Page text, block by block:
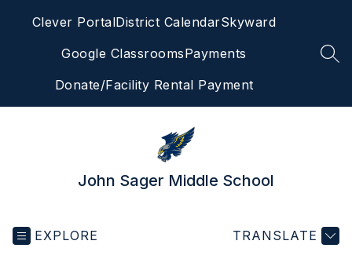
Clever PortalDistrict CalendarSkyward
Google ClassroomsPayments
Donate/Facility Rental Payment
John Sager Middle School
EXPLORE TRANSLATE